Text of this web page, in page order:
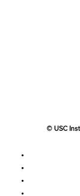
© USC